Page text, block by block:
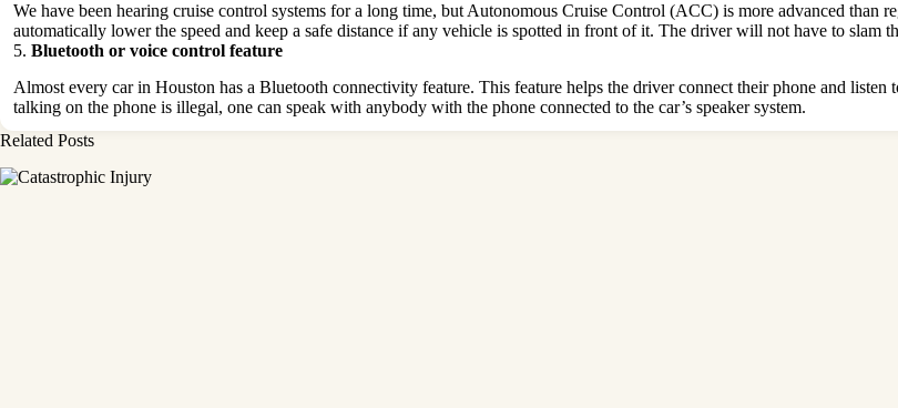
We have been hearing cruise control systems for a long time, but Autonomous Cruise Control (ACC) is more advanced than
automatically lower the speed and keep a safe distance if any vehicle is spotted in front of it. The driver will not have to slam
5. Bluetooth or voice control feature
Almost every car in Houston has a Bluetooth connectivity feature. This feature helps the driver connect their phone and
talking on the phone is illegal, one can speak with anybody with the phone connected to the car’s speaker system.
Related Posts